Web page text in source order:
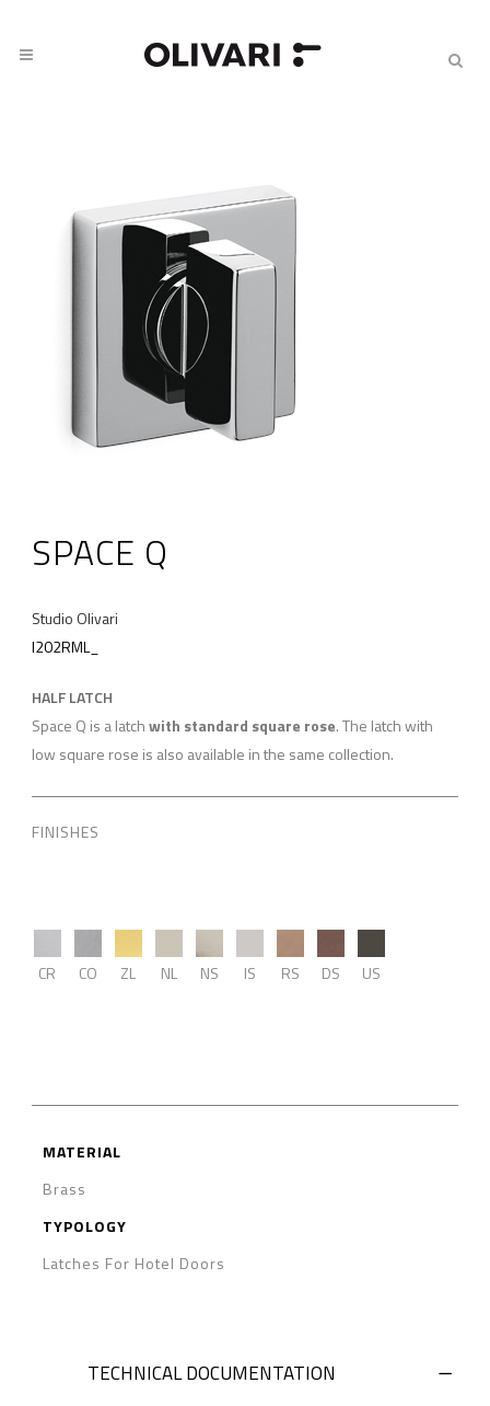
SPACE Q
Studio Olivari
I202RML_
HALF LATCH
Space Q is a latchwith standard square rose. The latch with
low square rose is also available in the same collection.
FINISHES
CR CO ZL NL NS IS RS DS US
MATERIAL
Brass
TYPOLOGY
Latches For Hotel Doors
TECHNICAL DOCUMENTATION